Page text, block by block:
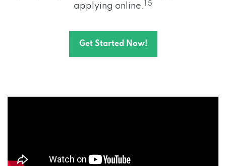
applying online.
1 5
Get Started Now!